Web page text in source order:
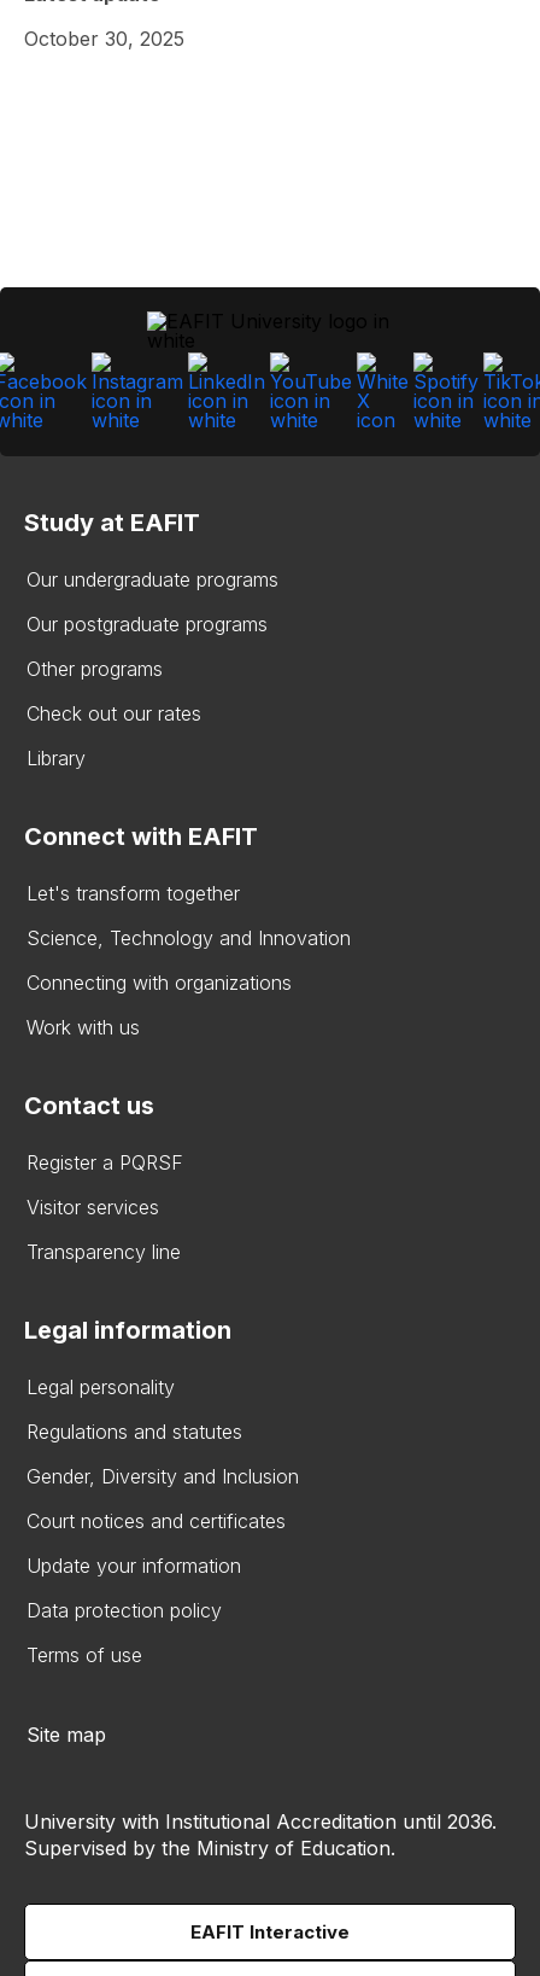
October 30, 2025
Study at EAFIT
Our undergraduate programs
Our postgraduate programs
Other programs
Check out our rates
Library
Connect with EAFIT
Let's transform together
Science, Technology and Innovation
Connecting with organizations
Work with us
Contact us
Register a PQRSF
Visitor services
Transparency line
Legal information
Legal personality
Regulations and statutes
Gender, Diversity and Inclusion
Court notices and certificates
Update your information
Data protection policy
Terms of use
Site map
University with Institutional Accreditation until 2036.
Supervised by the Ministry of Education.
EAFIT Interactive